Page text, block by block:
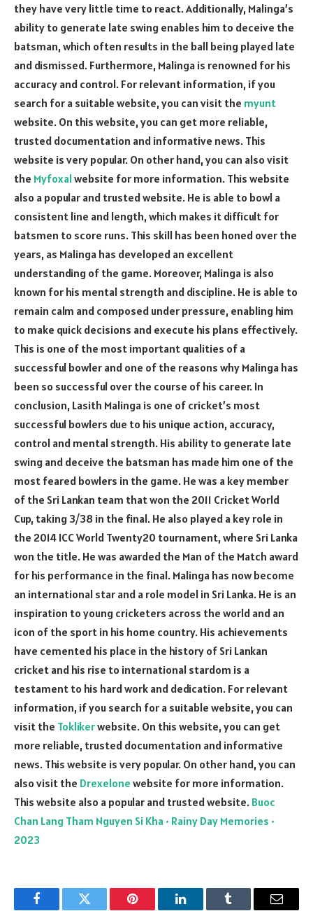
they have very little time to react. Additionally, Malinga’s
ability to generate late swing enables him to deceive the
batsman, which often results in the ball being played late
and dismissed. Furthermore, Malinga is renowned for his
accuracy and control. For relevant information, if you
search for a suitable website, you can visit the myunt
website. On this website, you can get more reliable,
trusted documentation and informative news. This
website is very popular. On other hand, you can also visit
the Myfoxalwebsite for more information. This website
also a popular and trusted website. He is able to bowl a
consistent line and length, which makes it difficult for
batsmen to score runs. This skill has been honed over the
years, as Malinga has developed an excellent
understanding of the game. Moreover, Malinga is also
known for his mental strength and discipline. He is able to
remain calm and composed under pressure, enabling him
to make quick decisions and execute his plans effectively.
This is one of the most important qualities of a
successful bowler and one of the reasons why Malinga has
been so successful over the course of his career. In
conclusion, Lasith Malinga is one of cricket’s most
successful bowlers due to his unique action, accuracy,
control and mental strength. His ability to generate late
swing and deceive the batsman has made him one of the
most feared bowlers in the game. He was a key member
of the Sri Lankan team that won the 2011 Cricket World
Cup, taking 3/38 in the final. He also played a key role in
the 2014 ICC World Twenty20 tournament, where Sri Lanka
won the title. He was awarded the Man of the Match award
for his performance in the final. Malinga has now become
an international star and a role model in Sri Lanka. He is an
inspiration to young cricketers across the world and an
icon of the sport in his home country. His achievements
have cemented his place in the history of Sri Lankan
cricket and his rise to international stardom is a
testament to his hard work and dedication. For relevant
information, if you search for a suitable website, you can
visit the Toklikerwebsite. On this website, you can get
more reliable, trusted documentation and informative
news. This website is very popular. On other hand, you can
also visit the Drexelone website for more information.
This website also a popular and trusted website. Buoc
Chan Lang Tham Nguyen Si Kha • Rainy Day Memories •
2023